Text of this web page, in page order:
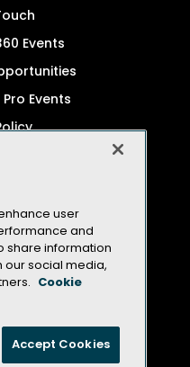
Events
Events
Personal Info
user
and
share information
our social media,
Cookie
Accept Cookies